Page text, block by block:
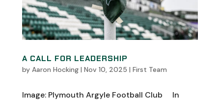
A CALL FOR LEADERSHIP
by Aaron Hocking| Nov 10, 2025 | First Team
Image: Plymouth Argyle Football Club In